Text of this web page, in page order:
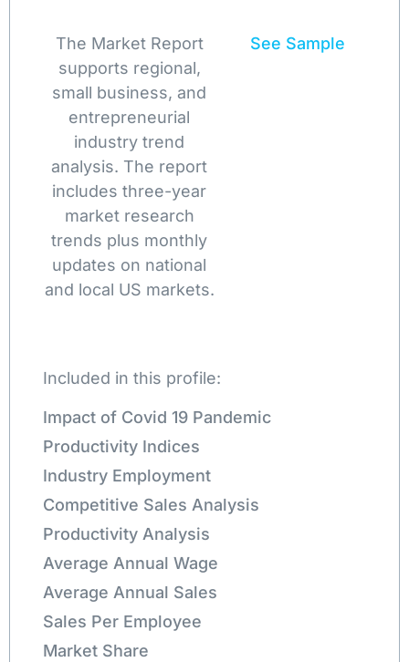
The Market Report
supports regional,
small business, and
entrepreneurial
industry trend
analysis. The report
includes three-year
market research
trends plus monthly
updates on national
and local US markets.
See Sample
Included in this profile:
Impact of Covid 19 Pandemic
Productivity Indices
Industry Employment
Competitive Sales Analysis
Productivity Analysis
Average Annual Wage
Average Annual Sales
Sales Per Employee
Market Share